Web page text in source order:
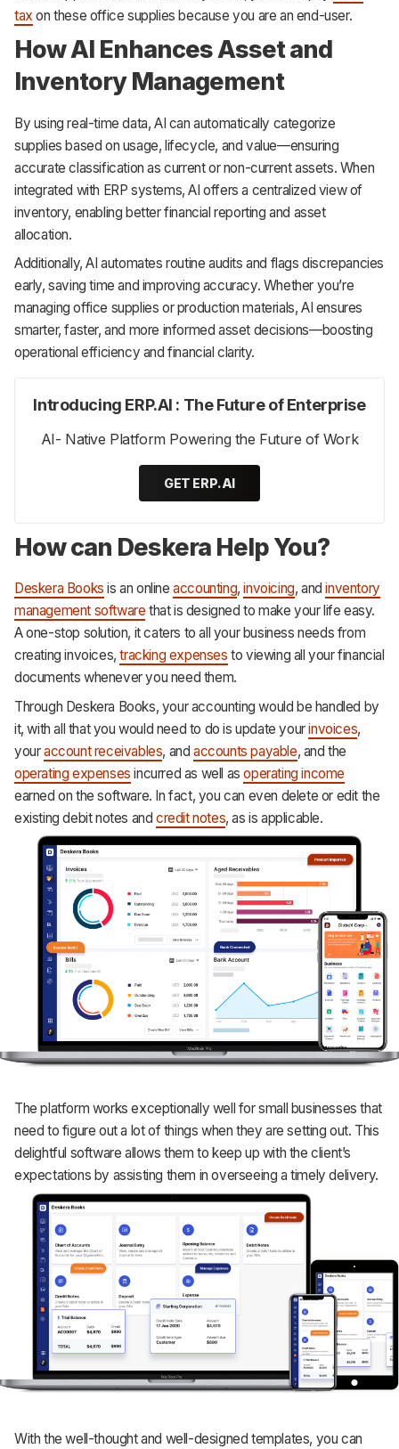
tax on these office supplies because you are an end-user.
How AI Enhances Asset and
Inventory Management
By using real-time data, AI can automatically categorize
supplies based on usage, lifecycle, and value—ensuring
accurate classification as current or non-current assets. When
integrated with ERP systems, AI offers a centralized view of
inventory, enabling better financial reporting and asset
allocation.
Additionally, AI automates routine audits and flags discrepancies
early, saving time and improving accuracy. Whether you’re
managing office supplies or production materials, AI ensures
smarter, faster, and more informed asset decisions—boosting
operational efficiency and financial clarity.
Introducing ERP.AI : The Future of Enterprise
AI- Native Platform Powering the Future of Work
GET ERP.AI
How can Deskera Help You?
Deskera Books is an onlineaccounting,invoicing, andinventory
management software that is designed to make your life easy.
A one-stop solution, it caters to all your business needs from
creating invoices,tracking expenses to viewing all your financial
documents whenever you need them.
Through Deskera Books, your accounting would be handled by
it, with all that you would need to do is update yourinvoices,
youraccount receivables, andaccounts payable, and the
operating expenses incurred as well asoperating income
earned on the software. In fact, you can even delete or edit the
existing debit notes and credit notes, as is applicable.
The platform works exceptionally well for small businesses that
need to figure out a lot of things when they are setting out. This
delightful software allows them to keep up with the client’s
expectations by assisting them in overseeing a timely delivery.
With the well-thought and well-designed templates, you can